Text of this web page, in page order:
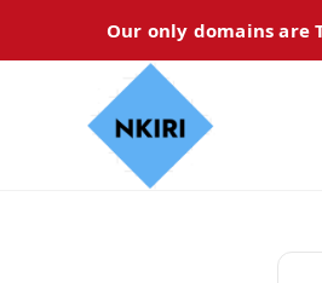
Our only domains are